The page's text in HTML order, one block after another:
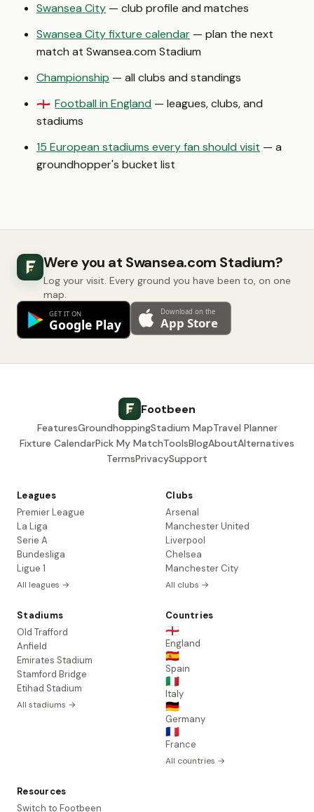
Swansea City — club profile and matches
Swansea City fixture calendar — plan the next
match at Swansea.com Stadium
Championship — all clubs and standings
🏴󠁧󠁢󠁥󠁮󠁧󠁿 Football in England — leagues, clubs, and
stadiums
15 European stadiums every fan should visit — a
groundhopper's bucket list
Were you at Swansea.com Stadium?
Log your visit. Every ground you have been to, on one
map.
Footbeen
FeaturesGroundhoppingStadium MapTravel Planner
Fixture CalendarPick My MatchToolsBlogAboutAlternatives
TermsPrivacySupport
Leagues
Premier League
La Liga
Serie A
Bundesliga
Ligue 1
All leagues →
Clubs
Arsenal
Manchester United
Liverpool
Chelsea
Manchester City
All clubs →
Stadiums
Old Trafford
Anfield
Emirates Stadium
Stamford Bridge
Etihad Stadium
All stadiums →
Countries
🏴󠁧󠁢󠁥󠁮󠁧󠁿
England
🇪🇸
Spain
🇮🇹
Italy
🇩🇪
Germany
🇫🇷
France
All countries →
Resources
Switch to Footbeen